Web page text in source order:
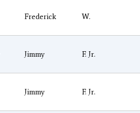
Frederick W.
Jimmy F. Jr.
Jimmy F. Jr.